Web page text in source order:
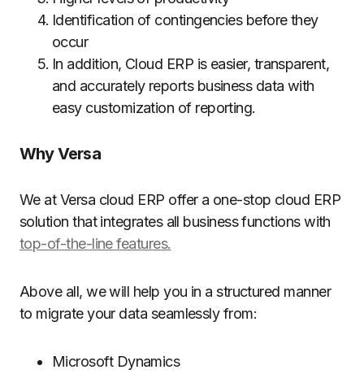
Identification of contingencies before they
occur
In addition, Cloud ERP is easier, transparent,
and accurately reports business data with
easy customization of reporting.
Why Versa
We at Versa cloud ERP offer a one-stop cloud ERP
solution that integrates all business functions with
top-of-the-line features.
Above all, we will help you in a structured manner
to migrate your data seamlessly from:
Microsoft Dynamics